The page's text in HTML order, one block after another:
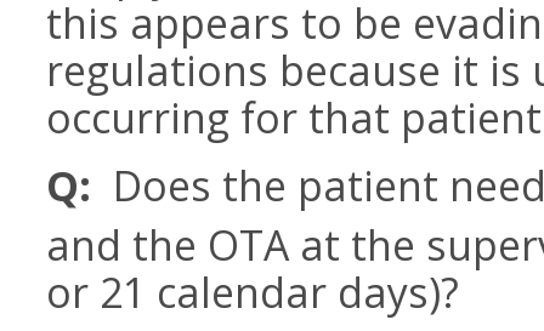
this appears to be
regulations because it
occurring for that
Q: Does the patient
and the OTA at the
or 21 calendar days)?